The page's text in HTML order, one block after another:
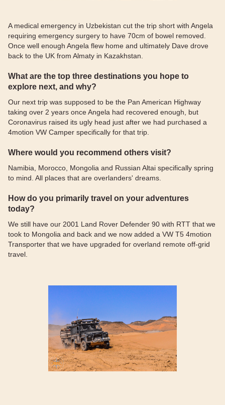
A medical emergency in Uzbekistan cut the trip short with Angela
requiring emergency surgery to have 70cm of bowel removed.
Once well enough Angela flew home and ultimately Dave drove
back to the UK from Almaty in Kazakhstan.
What are the top three destinations you hope to
explore next, and why?
Our next trip was supposed to be the Pan American Highway
taking over 2 years once Angela had recovered enough, but
Coronavirus raised its ugly head just after we had purchased a
4motion VW Camper specifically for that trip.
Where would you recommend others visit?
Namibia, Morocco, Mongolia and Russian Altai specifically spring
to mind. All places that are overlanders' dreams.
How do you primarily travel on your adventures
today?
We still have our 2001 Land Rover Defender 90 with RTT that we
took to Mongolia and back and we now added a VW T5 4motion
Transporter that we have upgraded for overland remote off-grid
travel.